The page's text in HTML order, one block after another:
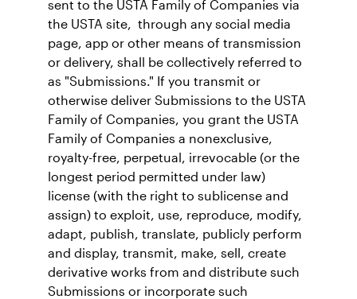
sent to the USTA Family of Companies via
the USTA site, through any social media
page, app or other means of transmission
or delivery, shall be collectively referred to
as "Submissions." If you transmit or
otherwise deliver Submissions to the USTA
Family of Companies, you grant the USTA
Family of Companies a nonexclusive,
royalty-free, perpetual, irrevocable (or the
longest period permitted under law)
license (with the right to sublicense and
assign) to exploit, use, reproduce, modify,
adapt, publish, translate, publicly perform
and display, transmit, make, sell, create
derivative works from and distribute such
Submissions or incorporate such